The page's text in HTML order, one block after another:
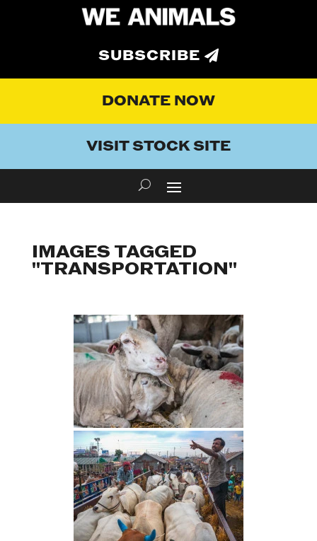
SUBSCRIBE
DONATE NOW
VISIT STOCK SITE
IMAGES TAGGED
"TRANSPORTATION"